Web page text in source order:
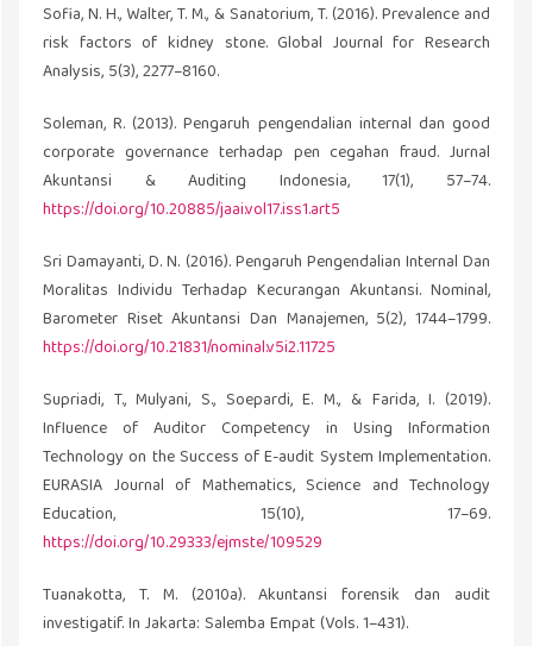
Sofia, N. H., Walter, T. M., & Sanatorium, T. (2016). Prevalence and
risk factors of kidney stone. Global Journal for Research
Analysis, 5(3), 2277–8160.
Soleman, R. (2013). Pengaruh pengendalian internal dan good
corporate governance terhadap pen cegahan fraud. Jurnal
Akuntansi & Auditing Indonesia, 17(1), 57–74.
https://doi.org/10.20885/jaai.vol17.iss1.art5
Sri Damayanti, D. N. (2016). Pengaruh Pengendalian Internal Dan
Moralitas Individu Terhadap Kecurangan Akuntansi. Nominal,
Barometer Riset Akuntansi Dan Manajemen, 5(2), 1744–1799.
https://doi.org/10.21831/nominal.v5i2.11725
Supriadi, T., Mulyani, S., Soepardi, E. M., & Farida, I. (2019).
Influence of Auditor Competency in Using Information
Technology on the Success of E-audit System Implementation.
EURASIA Journal of Mathematics, Science and Technology
Education, 15(10), 17–69.
https://doi.org/10.29333/ejmste/109529
Tuanakotta, T. M. (2010a). Akuntansi forensik dan audit
investigatif. In Jakarta: Salemba Empat (Vols. 1–431).